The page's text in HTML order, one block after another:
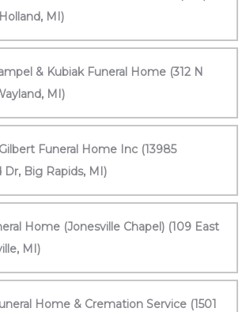
MI)
& Kubiak Funeral Home (312 N
MI)
Funeral Home Inc (13985
Dr, Big Rapids, MI)
Home (Jonesville Chapel) (109 East
MI)
Home & Cremation Service (1501